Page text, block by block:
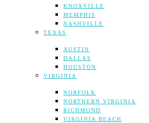
KNOXVILLE
MEMPHIS
NASHVILLE
TEXAS
AUSTIN
DALLAS
HOUSTON
VIRGINIA
NORFOLK
NORTHERN VIRGINIA
RICHMOND
VIRGINIA BEACH